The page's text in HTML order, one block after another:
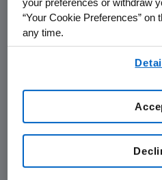
meaningful and
could greatly reduce the
polyps for patients by
need for future surgery
secondary efficacy
your preferences or withdraw
“Your Cookie Preferences” on
any time.